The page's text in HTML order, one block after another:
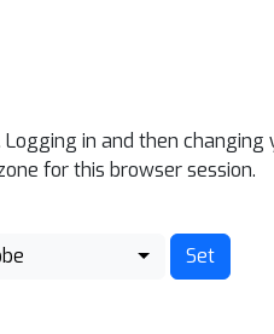
in and then
for this browser session.